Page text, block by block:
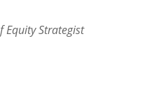
Equity Strategist